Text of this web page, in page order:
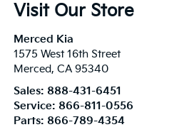
Visit Our Store
Merced Kia
1575 West 16th Street
Merced, CA 95340
Sales: 888-431-6451
Service: 866-811-0556
Parts: 866-789-4354